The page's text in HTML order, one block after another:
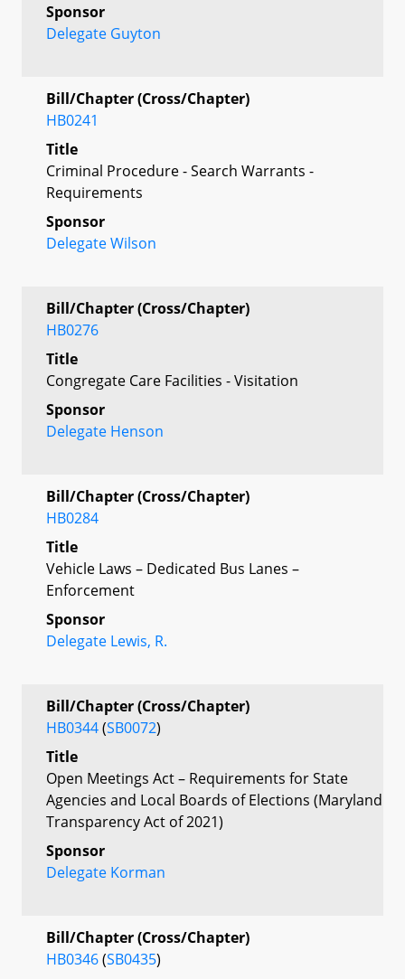
Sponsor
Delegate Guyton
Bill/Chapter (Cross/Chapter)
HB0241
Title
Criminal Procedure - Search Warrants -
Requirements
Sponsor
Delegate Wilson
Bill/Chapter (Cross/Chapter)
HB0276
Title
Congregate Care Facilities - Visitation
Sponsor
Delegate Henson
Bill/Chapter (Cross/Chapter)
HB0284
Title
Vehicle Laws – Dedicated Bus Lanes –
Enforcement
Sponsor
Delegate Lewis, R.
Bill/Chapter (Cross/Chapter)
HB0344(SB0072)
Title
Open Meetings Act – Requirements for State
Agencies and Local Boards of Elections (Maryland
Transparency Act of 2021)
Sponsor
Delegate Korman
Bill/Chapter (Cross/Chapter)
HB0346(SB0435)